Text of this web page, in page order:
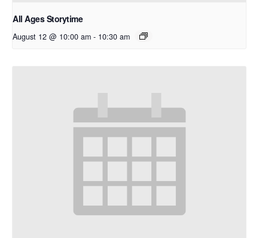
All Ages Storytime
August 12 @ 10:00 am - 10:30 am